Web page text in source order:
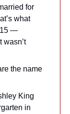
for
what
—
wasn’t
the name
King
in